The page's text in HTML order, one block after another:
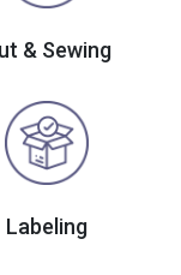
& Sewing
Labeling